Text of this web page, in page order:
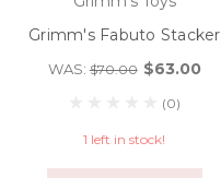
Grimm's Fabuto Stacker
WAS:$70.00 $63.00
(0)
1 left in stock!